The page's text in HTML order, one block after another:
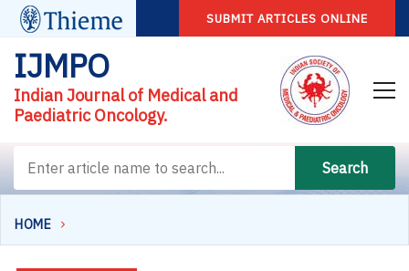
SUBMIT ARTICLES ONLINE
IJMPO
Indian Journal of Medical and
Paediatric Oncology.
Search
HOME